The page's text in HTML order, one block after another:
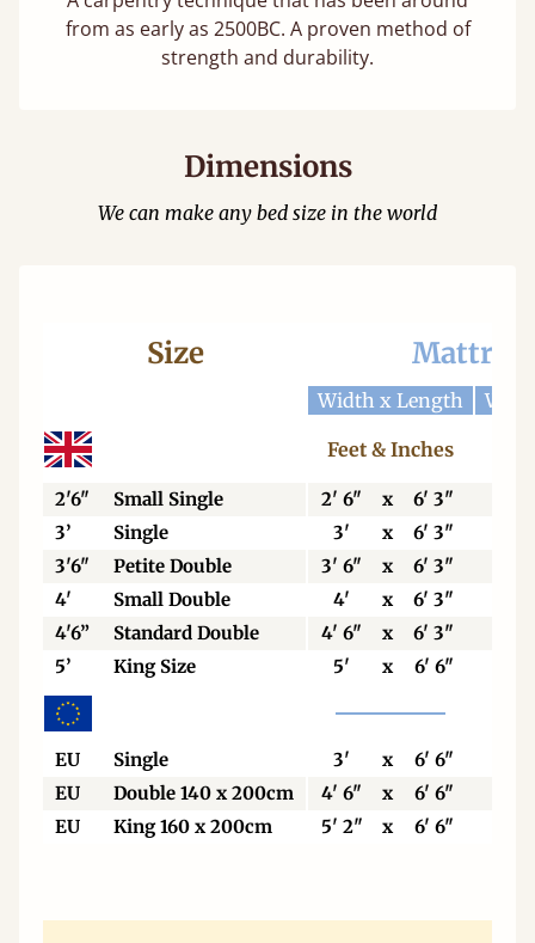
from as early as 2500BC. A proven method of
strength and durability.
Dimensions
We can make any bed size in the world
Size
Width x Length
Feet & Inches
2'6" Small Single 2' 6" x 6' 3"
3’
Single 3' x 6' 3"
3'6"
Petite Double 3' 6" x 6' 3"
4'
Small Double 4' x 6' 3"
4'6”
Standard Double 4' 6" x 6' 3"
5’
King Size 5' x 6' 6"
EU Single 3' x 6' 6"
EU
Double 140 x 200cm 4' 6" x 6' 6"
EU
King 160 x 200cm 5' 2" x 6' 6"